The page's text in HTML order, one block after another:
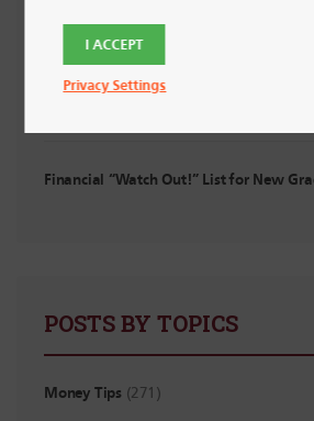
Planning for Irregular Income: For
Financial “Watch Out!” List for New
POSTS BY TOPICS
Money Tips (271)
I ACCEPT
Privacy Settings